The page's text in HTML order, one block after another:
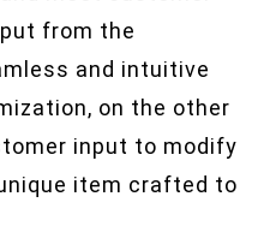
from the
and intuitive
on the other
input to modify
item crafted to